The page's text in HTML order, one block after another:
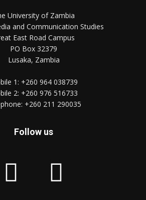
University of Zambia
and Communication Studies
East Road Campus
PO Box 32379
Lusaka, Zambia
1: +260 964 038739
2: +260 976 516733
+260 211 290035
Follow us